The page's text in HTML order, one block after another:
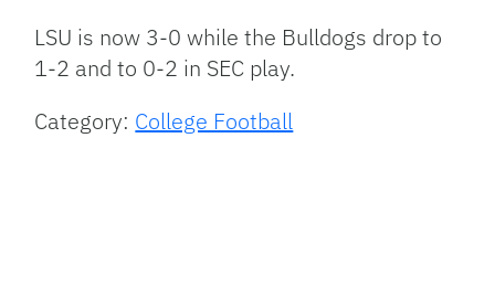
LSU is now 3-0 while the Bulldogs drop to
1-2 and to 0-2 in SEC play.
Category: College Football